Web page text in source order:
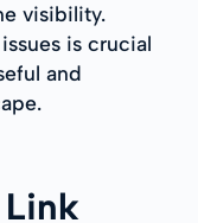
visibility.
is crucial
and